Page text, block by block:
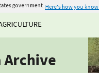
government Here's how you know
Archive